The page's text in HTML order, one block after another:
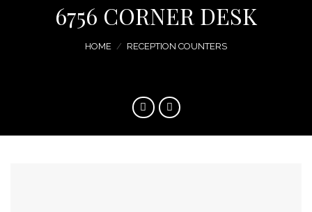
6756 CORNER DESK
HOME / RECEPTION COUNTERS